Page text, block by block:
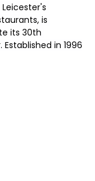
is
its 30th
in 1996